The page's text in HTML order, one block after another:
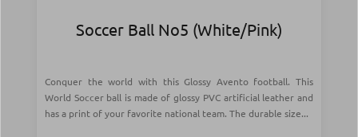
Soccer Ball Νο5 (White/Pink)
Conquer the world with this Glossy Avento football. This
World Soccer ball is made of glossy PVC artificial leather and
has a print of your favorite national team. The durable size...